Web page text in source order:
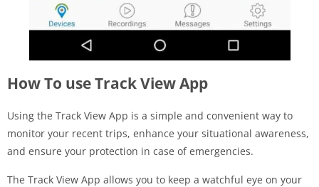
How To use Track View App
Using the Track View App is a simple and convenient way to
monitor your recent trips, enhance your situational awareness,
and ensure your protection in case of emergencies.
The Track View App allows you to keep a watchful eye on your